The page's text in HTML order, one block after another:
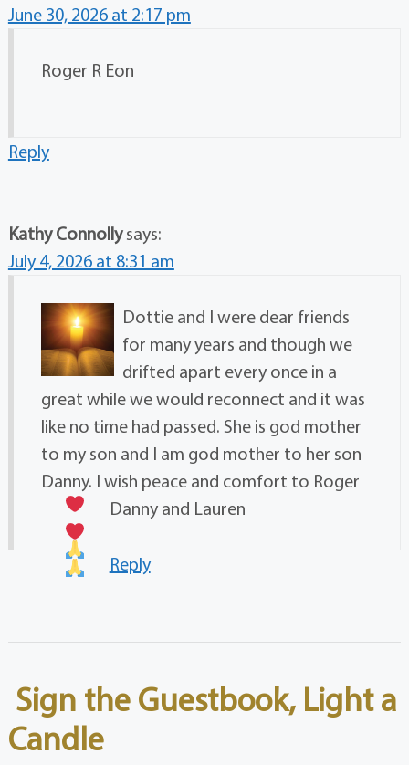
June 30, 2026 at 2:17 pm
Roger R Eon
Reply
Kathy Connolly says:
July 4, 2026 at 8:31 am
Dottie and I were dear friends
for many years and though we
drifted apart every once in a
great while we would reconnect and it was
like no time had passed. She is god mother
to my son and I am god mother to her son
Danny. I wish peace and comfort to Roger
Danny and Lauren
Reply
Sign the Guestbook, Light a
Candle